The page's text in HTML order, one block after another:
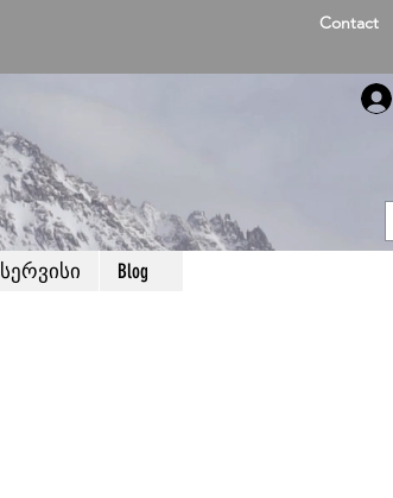
Contact
სერვისი Blog